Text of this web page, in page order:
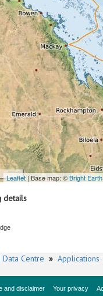
Leaflet | Base map: ©Bright
details
Centre » Applications
and disclaimer Your privacy